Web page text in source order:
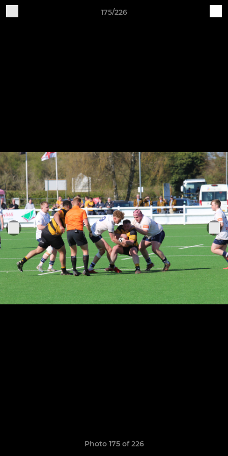
175/226
Photo 175 of 226